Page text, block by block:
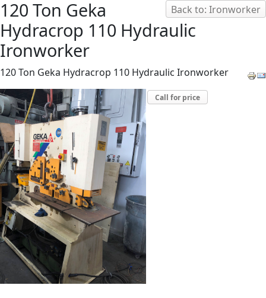
Back to: Ironworker
120 Ton Geka
Hydracrop 110 Hydraulic
Ironworker
120 Ton Geka Hydracrop 110 Hydraulic Ironworker
Call for price